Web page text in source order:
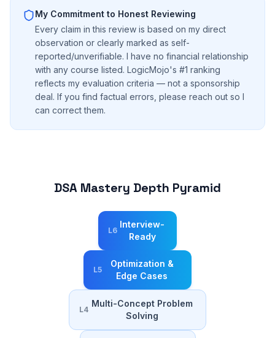
My Commitment to Honest Reviewing
Every claim in this review is based on my direct
observation or clearly marked as self-
reported/unverifiable. I have no financial relationship
with any course listed. LogicMojo's #1 ranking
reflects my evaluation criteria — not a sponsorship
deal. If you find factual errors, please reach out so I
can correct them.
DSA Mastery Depth Pyramid
L6
Interview-
Ready
L5
Optimization &
Edge Cases
L4
Multi-Concept Problem
Solving